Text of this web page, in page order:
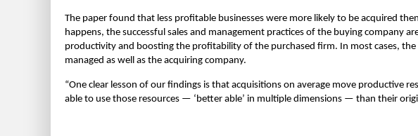
The paper found that less profitable businesses were more likely to be acquired
happens, the successful sales and management practices of the buying company
productivity and boosting the profitability of the purchased firm. In most cases,
managed as well as the acquiring company.
“One clear lesson of our findings is that acquisitions on average move productive
able to use those resources — ‘better able’ in multiple dimensions — than their